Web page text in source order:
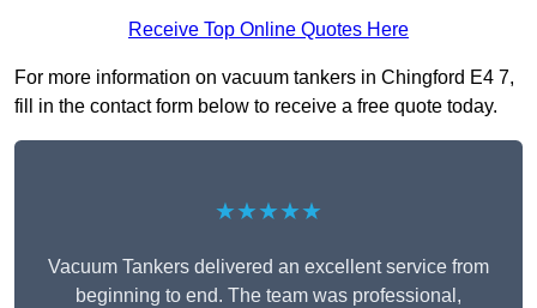
Receive Top Online Quotes Here
For more information on vacuum tankers in Chingford E4 7,
fill in the contact form below to receive a free quote today.
★★★★★
Vacuum Tankers delivered an excellent service from
beginning to end. The team was professional,